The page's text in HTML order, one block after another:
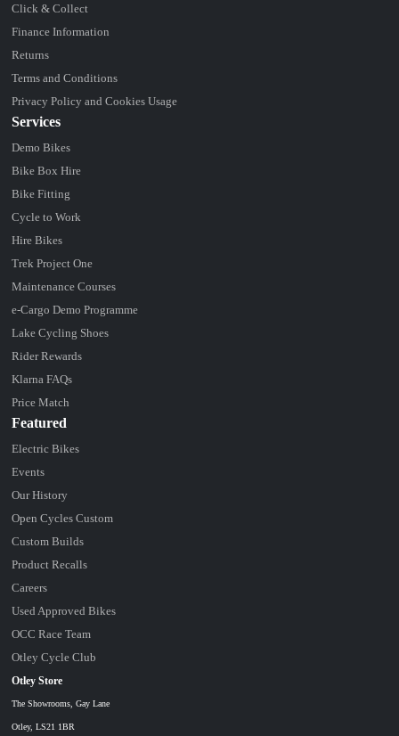
Click & Collect
Finance Information
Returns
Terms and Conditions
Privacy Policy and Cookies Usage
Services
Demo Bikes
Bike Box Hire
Bike Fitting
Cycle to Work
Hire Bikes
Trek Project One
Maintenance Courses
e-Cargo Demo Programme
Lake Cycling Shoes
Rider Rewards
Klarna FAQs
Price Match
Otley Store
The Showrooms, Gay Lane
Otley, LS21 1BR
Featured
Electric Bikes
Events
Our History
Open Cycles Custom
Custom Builds
Product Recalls
Careers
Used Approved Bikes
OCC Race Team
Otley Cycle Club